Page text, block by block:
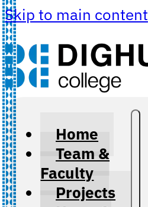
Skip to main content
Home
Team &
Faculty
Projects